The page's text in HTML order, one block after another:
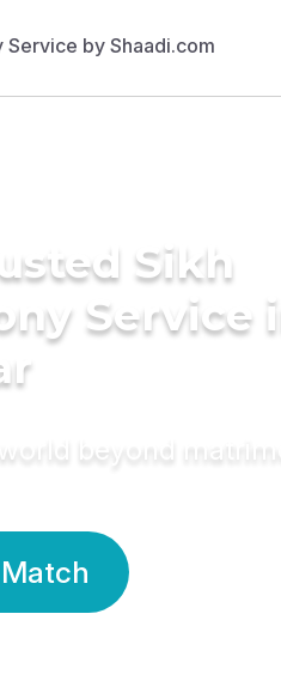
Sikh
Service
beyond